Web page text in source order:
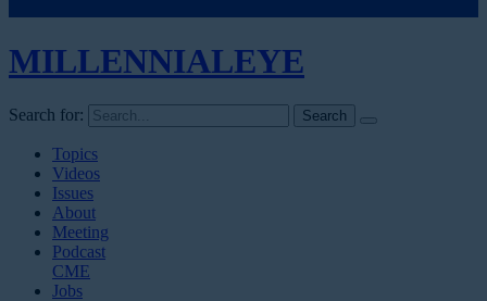
MILLENNIALEYE
Search for:
Topics
Videos
Issues
About
Meeting
Podcast
CME
Jobs